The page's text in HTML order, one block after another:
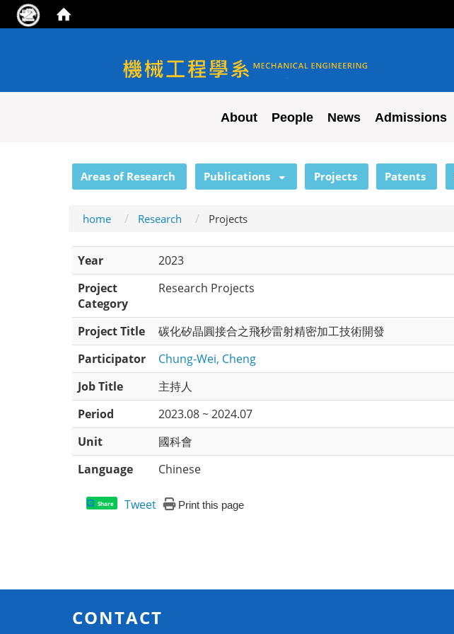
NYCU ME
About People News Admissions
Areas of Research Publications Projects Patents
home Research Projects
Year
2023
Project
Category
Research Projects
Project Title
碳化矽晶圓接合之飛秒雷射精密加工技術開發
Participator
Chung-Wei, Cheng
Job Title
主持人
Period
2023.08 ~ 2024.07
Unit
國科會
Language
Chinese
Share Tweet Print this page
CONTACT